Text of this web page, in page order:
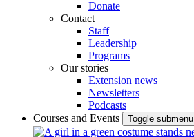
Donate
Contact
Staff
Leadership
Programs
Our stories
Extension news
Newsletters
Podcasts
Courses and Events
Toggle submenu